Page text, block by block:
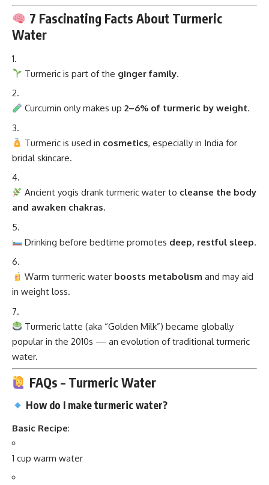
7 Fascinating Facts About Turmeric
Water
Turmeric is part of the ginger family.
Curcumin only makes up2–6% of turmeric by weight.
Turmeric is used in cosmetics, especially in India for
bridal skincare.
Ancient yogis drank turmeric water to cleanse the body
and awaken chakras.
Drinking before bedtime promotes deep, restful sleep.
Warm turmeric water boosts metabolism and may aid
in weight loss.
Turmeric latte (aka “Golden Milk”) became globally
popular in the 2010s — an evolution of traditional turmeric
water.
FAQs – Turmeric Water
How do I make turmeric water?
Basic Recipe:
1 cup warm water